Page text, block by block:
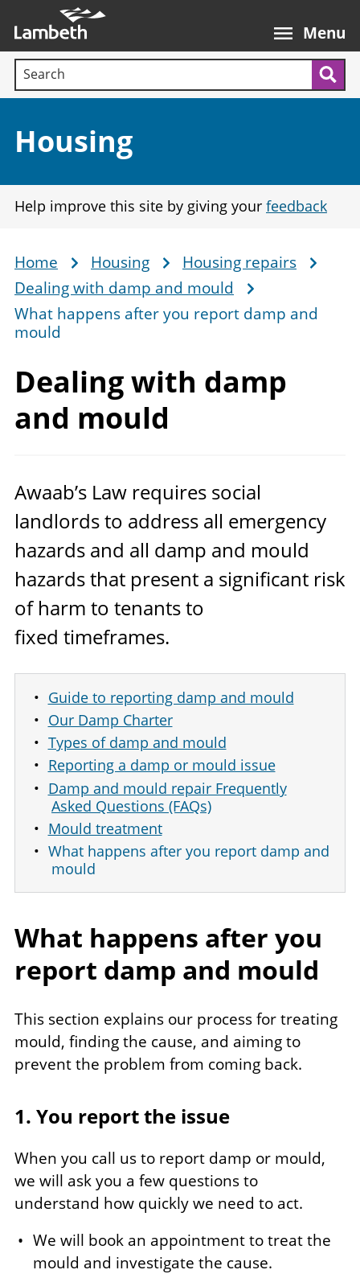
main
content
Menu
Search terms:
Section:
Housing
Help improve this site by giving your feedback
Breadcrumb
Home Housing
Housing repairs
Dealing with damp and mould
What happens after you report damp and
mould
Dealing with damp
and mould
Awaab’s Law requires social
landlords to address all emergency
hazards and all damp and mould
hazards that present a significant risk
of harm to tenants to
fixed timeframes.
Guide to reporting damp and mould
Our Damp Charter
Types of damp and mould
Reporting a damp or mould issue
Damp and mould repair Frequently
Asked Questions (FAQs)
Mould treatment
What happens after you report damp and
mould
What happens after you
report damp and mould
This section explains our process for treating
mould, finding the cause, and aiming to
prevent the problem from coming back.
1. You report the issue
When you call us to report damp or mould,
we will ask you a few questions to
understand how quickly we need to act.
We will book an appointment to treat the
mould and investigate the cause.